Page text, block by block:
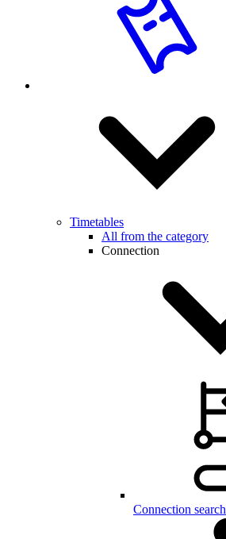
Timetables
All from the category
Connection
Connection search